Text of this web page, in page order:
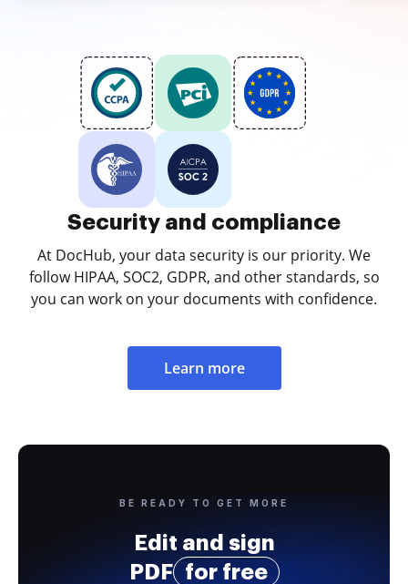
Security and compliance
At DocHub, your data security is our priority. We
follow HIPAA, SOC2, GDPR, and other standards, so
you can work on your documents with confidence.
Learn more
BE READY TO GET MORE
Edit and sign
PDF
for free